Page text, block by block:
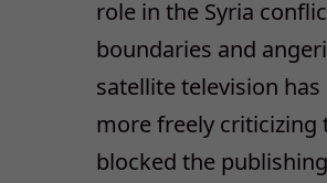
role in the Syria
boundaries and
satellite television
more freely criticizing
blocked the